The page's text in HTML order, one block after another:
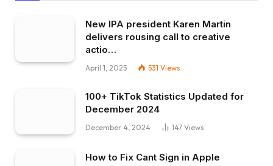
New IPA president Karen Martin
delivers rousing call to creative
actio…
April 1, 2025 531 Views
100+ TikTok Statistics Updated for
December 2024
December 4, 2024 147 Views
How to Fix Cant Sign in Apple